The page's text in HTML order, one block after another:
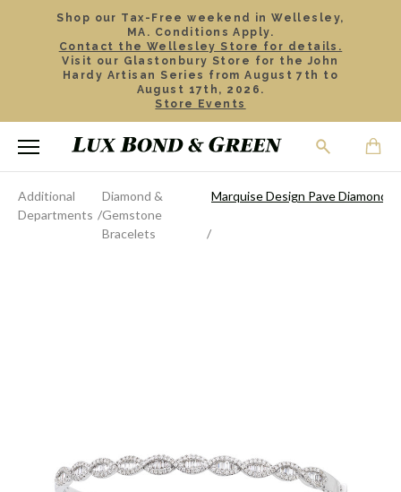
Shop our Tax-Free weekend in Wellesley,
MA. Conditions Apply.
Contact the Wellesley Store for details.
Visit our Glastonbury Store for the John
Hardy Artisan Series from August 7th to
August 17th, 2026.
Store Events
Additional
Departments
Diamond &
Gemstone
Bracelets
Marquise Design Pave Diamond